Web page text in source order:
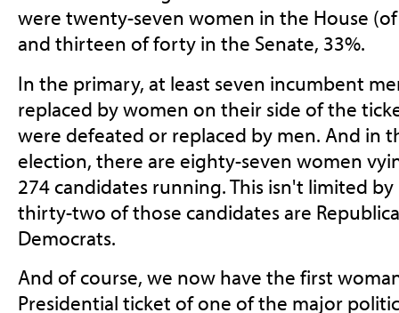
were twenty-seven women in the House
and thirteen of forty in the Senate, 33%.
In the primary, at least seven incumbent
replaced by women on their side of the
were defeated or replaced by men. And in
election, there are eighty-seven women
274 candidates running. This isn't limited
thirty-two of those candidates are
Democrats.
And of course, we now have the first
Presidential ticket of one of the major